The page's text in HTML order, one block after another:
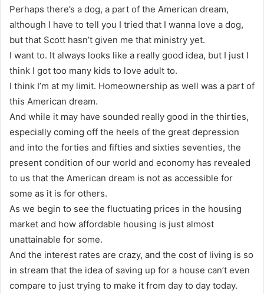
Perhaps there’s a dog, a part of the American dream,
although I have to tell you I tried that I wanna love a dog,
but that Scott hasn’t given me that ministry yet.
I want to. It always looks like a really good idea, but I just I
think I got too many kids to love adult to.
I think I’m at my limit. Homeownership as well was a part of
this American dream.
And while it may have sounded really good in the thirties,
especially coming off the heels of the great depression
and into the forties and fifties and sixties seventies, the
present condition of our world and economy has revealed
to us that the American dream is not as accessible for
some as it is for others.
As we begin to see the fluctuating prices in the housing
market and how affordable housing is just almost
unattainable for some.
And the interest rates are crazy, and the cost of living is so
in stream that the idea of saving up for a house can’t even
compare to just trying to make it from day to day today.